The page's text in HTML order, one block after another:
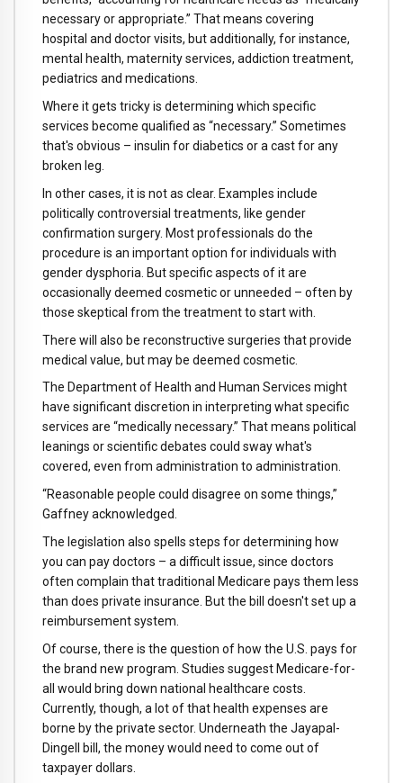
necessary or appropriate.” That means covering
hospital and doctor visits, but additionally, for instance,
mental health, maternity services, addiction treatment,
pediatrics and medications.
Where it gets tricky is determining which specific
services become qualified as “necessary.” Sometimes
that's obvious – insulin for diabetics or a cast for any
broken leg.
In other cases, it is not as clear. Examples include
politically controversial treatments, like gender
confirmation surgery. Most professionals do the
procedure is an important option for individuals with
gender dysphoria. But specific aspects of it are
occasionally deemed cosmetic or unneeded – often by
those skeptical from the treatment to start with.
There will also be reconstructive surgeries that provide
medical value, but may be deemed cosmetic.
The Department of Health and Human Services might
have significant discretion in interpreting what specific
services are “medically necessary.” That means political
leanings or scientific debates could sway what's
covered, even from administration to administration.
“Reasonable people could disagree on some things,”
Gaffney acknowledged.
The legislation also spells steps for determining how
you can pay doctors – a difficult issue, since doctors
often complain that traditional Medicare pays them less
than does private insurance. But the bill doesn't set up a
reimbursement system.
Of course, there is the question of how the U.S. pays for
the brand new program. Studies suggest Medicare-for-
all would bring down national healthcare costs.
Currently, though, a lot of that health expenses are
borne by the private sector. Underneath the Jayapal-
Dingell bill, the money would need to come out of
taxpayer dollars.